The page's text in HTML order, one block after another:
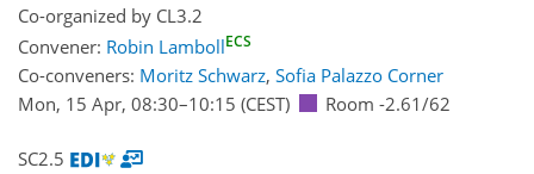
Co-organized by CL3.2
Convener: Robin LambollECS
Co-conveners: Moritz Schwarz, Sofia Palazzo Corner
Mon, 15 Apr, 08:30–10:15 (CEST) Room -2.61/62
SC2.5